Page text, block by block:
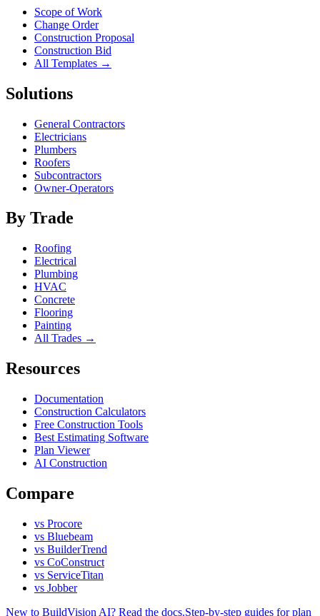
Scope of Work
Change Order
Construction Proposal
Construction Bid
All Templates →
Solutions
General Contractors
Electricians
Plumbers
Roofers
Subcontractors
Owner-Operators
By Trade
Roofing
Electrical
Plumbing
HVAC
Concrete
Flooring
Painting
All Trades →
Resources
Documentation
Construction Calculators
Free Construction Tools
Best Estimating Software
Plan Viewer
AI Construction
Compare
vs Procore
vs Bluebeam
vs BuilderTrend
vs CoConstruct
vs ServiceTitan
vs Jobber
New to BuildVision AI? Read the docs.Step-by-step guides for plan